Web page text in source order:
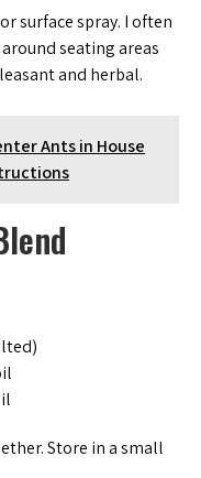
surface spray. I often
seating areas
and herbal.
Ants in House
Store in a small